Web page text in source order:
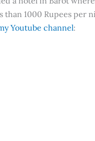
than 1000 Rupees per
Youtube channel: